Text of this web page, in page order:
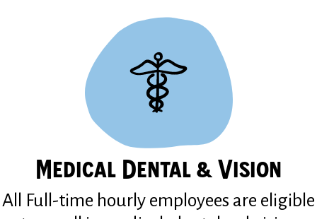
Medical Dental & Vision
All Full-time hourly employees are eligible